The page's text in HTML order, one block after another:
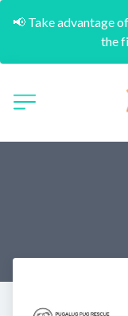
📢 Take advantage
the